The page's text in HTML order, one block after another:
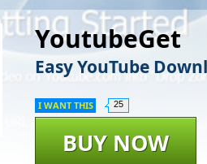
YoutubeGet
Easy YouTube
BUY NOW
I WANT THIS 25